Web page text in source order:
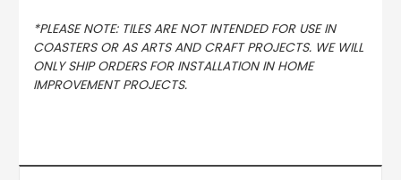
*PLEASE NOTE: TILES ARE NOT INTENDED FOR USE IN
COASTERS OR AS ARTS AND CRAFT PROJECTS. WE WILL
ONLY SHIP ORDERS FOR INSTALLATION IN HOME
IMPROVEMENT PROJECTS.